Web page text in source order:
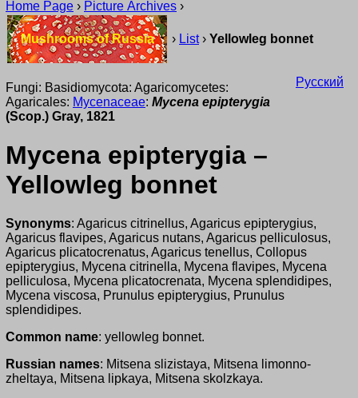
Home Page › Picture Archives ›
Mushrooms of Russia › List› Yellowleg bonnet
Русский
Fungi: Basidiomycota: Agaricomycetes:
Agaricales: Mycenaceae: Mycena epipterygia
(Scop.) Gray, 1821
Mycena epipterygia –
Yellowleg bonnet
Synonyms: Agaricus citrinellus, Agaricus epipterygius,
Agaricus flavipes, Agaricus nutans, Agaricus pelliculosus,
Agaricus plicatocrenatus, Agaricus tenellus, Collopus
epipterygius, Mycena citrinella, Mycena flavipes, Mycena
pelliculosa, Mycena plicatocrenata, Mycena splendidipes,
Mycena viscosa, Prunulus epipterygius, Prunulus
splendidipes.
Common name: yellowleg bonnet.
Russian names: Mitsena slizistaya, Mitsena limonno-
zheltaya, Mitsena lipkaya, Mitsena skolzkaya.